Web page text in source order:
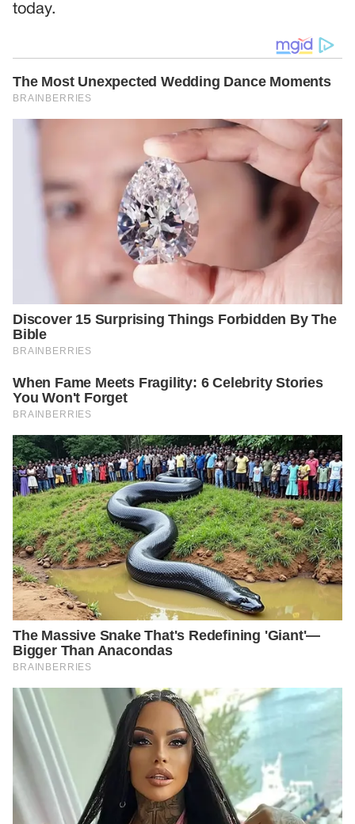
today.